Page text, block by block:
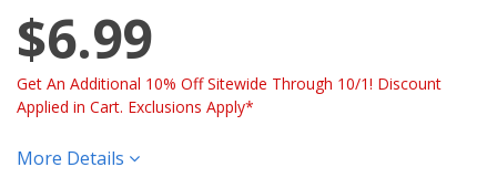
$6.99
Get An Additional 10% Off Sitewide Through 10/1! Discount
Applied in Cart. Exclusions Apply*
More Details